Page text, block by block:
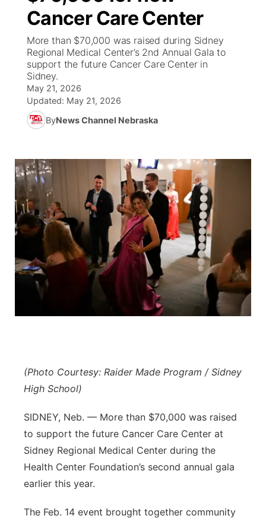
News Team
Iowa Road Conditions
Missouri Road Conditions
Kansas Road Conditions
Weather Pic of the Week
Coach Interviews
Rankings
NCN Sports
Husker Sports
Team Alerts
Sports Staff
About
Send Us a Birthday
Help Wanted
Contest Rules
Radio Schedule
On Air Team
Community Hero
Stretch Across Nebraska
Calendar
Community Features
About
Channel Finder
Jobs
Advertise
Flood Communications
Contact Us
Region: River Country
Central
Metro
Northeast
Panhandle
River Country
Southeast
Cancer Care Center
More than $70,000 was raised during Sidney
Regional Medical Center’s 2nd Annual Gala to
support the future Cancer Care Center in
Sidney.
May 21, 2026
Updated: May 21, 2026
ByNews Channel Nebraska
(Photo Courtesy: Raider Made Program / Sidney
High School)
SIDNEY, Neb. — More than $70,000 was raised
to support the future Cancer Care Center at
Sidney Regional Medical Center during the
Health Center Foundation’s second annual gala
earlier this year.
The Feb. 14 event brought together community